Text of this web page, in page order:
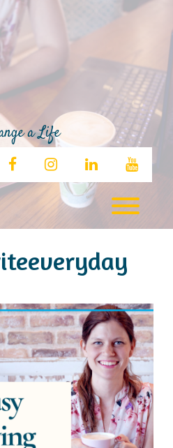
a Life
facebookinstagramlinkedin